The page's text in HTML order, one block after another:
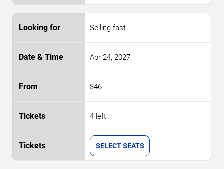
Selling fast
Apr 24, 2027
$46
4 left
SELECT SEATS